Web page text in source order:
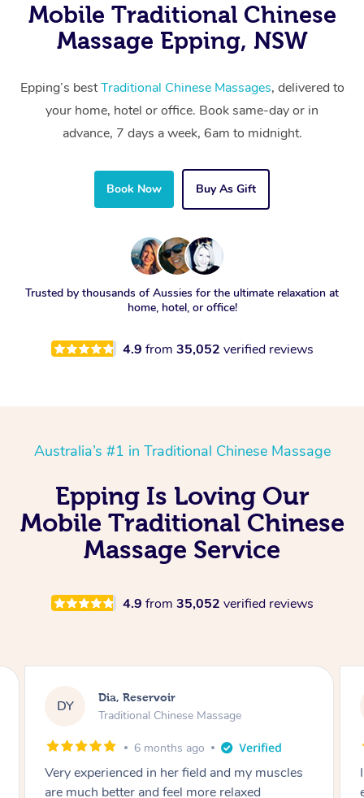
Mobile Traditional Chinese
Massage Epping, NSW
Epping’s bestTraditional Chinese Massages, delivered to
your home, hotel or office. Book same-day or in
advance, 7 days a week, 6am to midnight.
Book Now Buy As Gift
Trusted by thousands of Aussies for the ultimate relaxation at
home, hotel, or office!
4.9 from 35,052 verified reviews
Australia’s #1 in Traditional Chinese Massage
Epping Is Loving Our
Mobile Traditional Chinese
Massage Service
4.9 from 35,052 verified reviews
SS Sara, Chester Hill
Traditional Chinese Massage
8 months ago
I had the most incredible home massage
experience with Hazar and I can’t recommend